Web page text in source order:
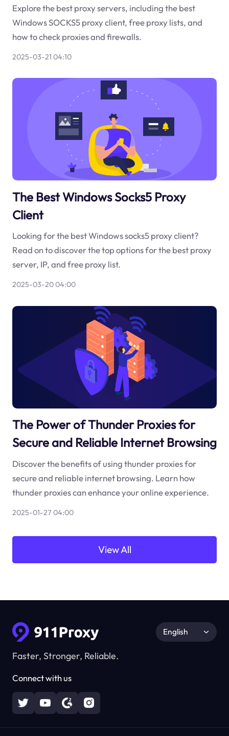
Explore the best proxy servers, including the best
Windows SOCKS5 proxy client, free proxy lists, and
how to check proxies and firewalls.
2025-03-21 04:10
The Best Windows Socks5 Proxy
Client
Looking for the best Windows socks5 proxy client?
Read on to discover the top options for the best proxy
server, IP, and free proxy list.
2025-03-20 04:00
The Power of Thunder Proxies for
Secure and Reliable Internet Browsing
Discover the benefits of using thunder proxies for
secure and reliable internet browsing. Learn how
thunder proxies can enhance your online experience.
2025-01-27 04:00
View All
Faster, Stronger, Reliable.
Connect with us
English